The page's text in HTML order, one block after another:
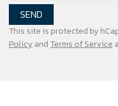
SEND
This site is protected by
Policyand Terms of Service